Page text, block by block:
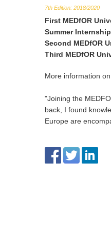
7th Edition: 2018/2020
First MEDfOR
Summer Internship
Second MEDfOR
Third MEDfOR
More information
"Joining the
back, I found
Europe are